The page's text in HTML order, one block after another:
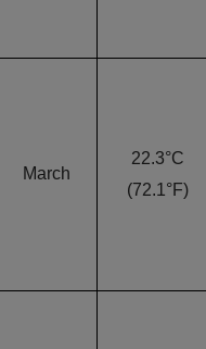
March
22.3°C
(72.1°F)